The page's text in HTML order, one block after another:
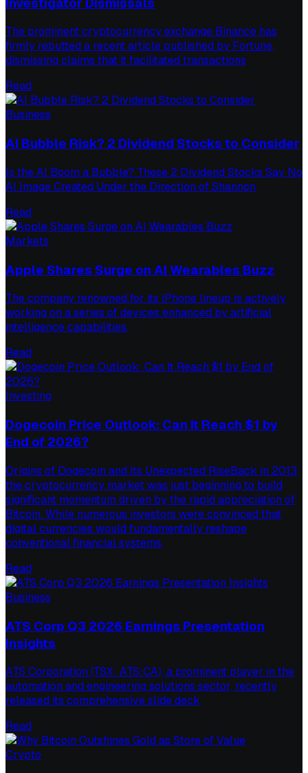
The prominent cryptocurrency exchange Binance has
firmly rebutted a recent article published by Fortune,
dismissing claims that it facilitated transactions
Read
Business
AI Bubble Risk? 2 Dividend Stocks to Consider
Is the AI Boom a Bubble? These 2 Dividend Stocks Say No
AI Image Created Under the Direction of Shannon
Read
Markets
Apple Shares Surge on AI Wearables Buzz
The company renowned for its iPhone lineup is actively
working on a series of devices enhanced by artificial
intelligence capabilities.
Read
Investing
Dogecoin Price Outlook: Can It Reach $1 by
End of 2026?
Origins of Dogecoin and Its Unexpected RiseBack in 2013,
the cryptocurrency market was just beginning to build
significant momentum driven by the rapid appreciation of
Bitcoin. While numerous investors were convinced that
digital currencies would fundamentally reshape
conventional financial systems,
Read
Business
ATS Corp Q3 2026 Earnings Presentation
Insights
ATS Corporation (TSX: ATS:CA), a prominent player in the
automation and engineering solutions sector, recently
released its comprehensive slide deck
Read
Crypto